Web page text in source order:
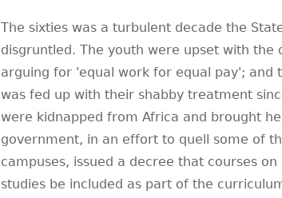
The sixties was a turbulent decade the
disgruntled. The youth were upset with the
arguing for 'equal work for equal pay'; and
was fed up with their shabby treatment
were kidnapped from Africa and brought
government, in an effort to quell some of
campuses, issued a decree that courses
studies be included as part of the